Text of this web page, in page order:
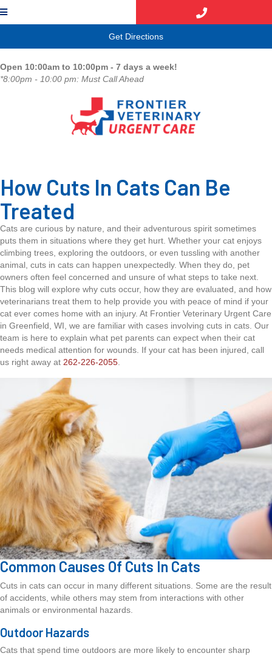
Get Directions(opens in a new window)
Open 10:00am to 10:00pm - 7 days a week!
*8:00pm - 10:00 pm: Must Call Ahead
How Cuts In Cats Can Be
Treated
Cats are curious by nature, and their adventurous spirit sometimes
puts them in situations where they get hurt. Whether your cat enjoys
climbing trees, exploring the outdoors, or even tussling with another
animal, cuts in cats can happen unexpectedly. When they do, pet
owners often feel concerned and unsure of what steps to take next.
This blog will explore why cuts occur, how they are evaluated, and how
veterinarians treat them to help provide you with peace of mind if your
cat ever comes home with an injury. At Frontier Veterinary Urgent Care
in Greenfield, WI, we are familiar with cases involving cuts in cats. Our
team is here to explain what pet parents can expect when their cat
needs medical attention for wounds. If your cat has been injured, call
us right away at 262-226-2055.
Common Causes Of Cuts In Cats
Cuts in cats can occur in many different situations. Some are the result
of accidents, while others may stem from interactions with other
animals or environmental hazards.
Outdoor Hazards
Cats that spend time outdoors are more likely to encounter sharp